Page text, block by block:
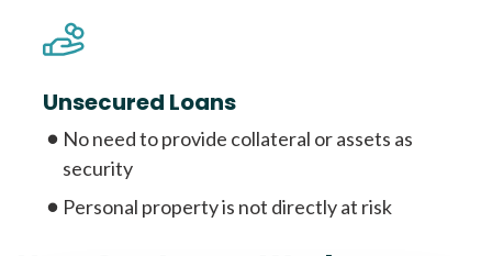
Unsecured Loans
No need to provide collateral or assets as
security
Personal property is not directly at risk